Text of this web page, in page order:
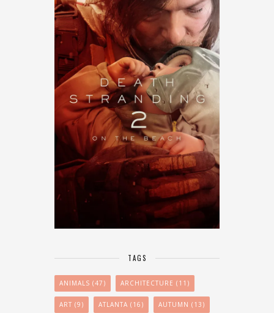
TAGS
ANIMALS (47) ARCHITECTURE (11)
ART (9) ATLANTA (16) AUTUMN (13)